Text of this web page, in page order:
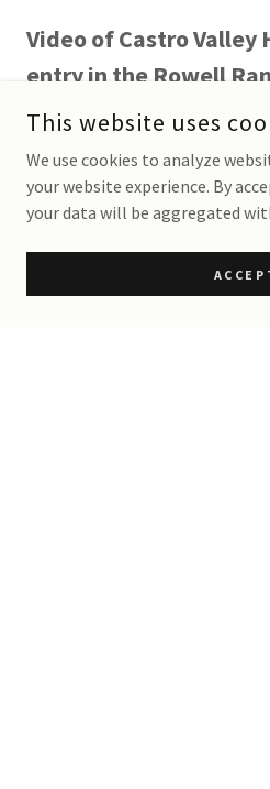
Video of Castro Valley
entry in the Rowell
with Lucille Lorge and
Judge's Choice Award
The Rowell
This website uses
We use cookies to analyze
your website experience. By
your data will be aggregated